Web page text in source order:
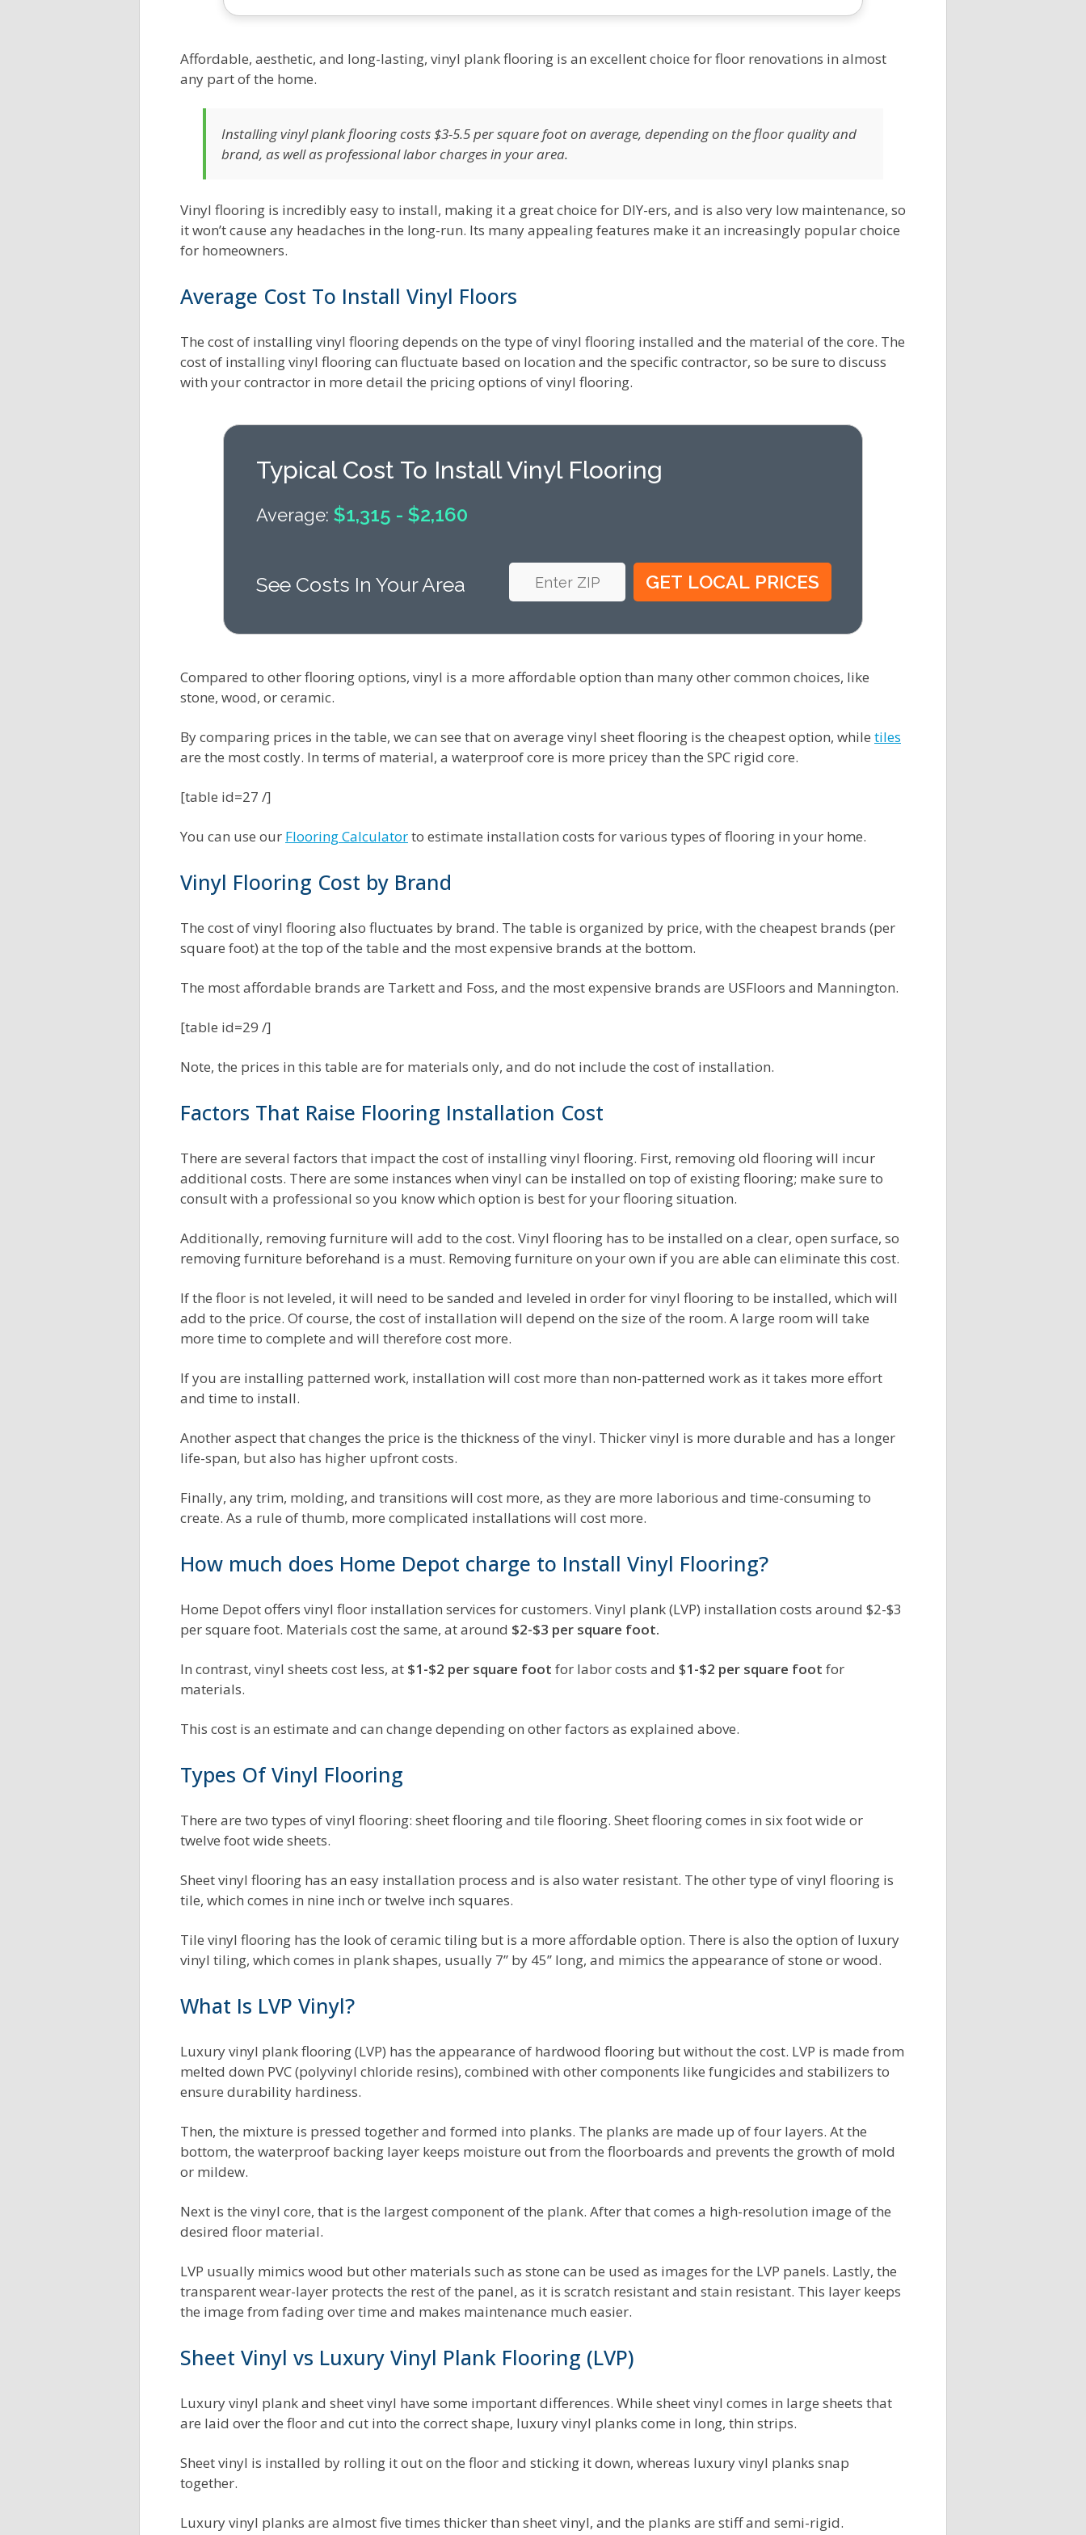
Flooring Cost Estimator
Concrete Calculator
Tree Cutting & Removal
Calculator
Calculator
HVAC BTU Load Calculator
Central AC Size Calculator
Duct Cost Estimator
AC Energy Costs Calculator
Affordable, aesthetic, and long-lasting, vinyl plank flooring is an excellent choice for floor renovations in almost
any part of the home.
Installing vinyl plank flooring costs $3-5.5 per square foot on average, depending on the floor quality and
brand, as well as professional labor charges in your area.
Vinyl flooring is incredibly easy to install, making it a great choice for DIY-ers, and is also very low maintenance, so
it won’t cause any headaches in the long-run. Its many appealing features make it an increasingly popular choice
for homeowners.
Average Cost To Install Vinyl Floors
The cost of installing vinyl flooring depends on the type of vinyl flooring installed and the material of the core. The
cost of installing vinyl flooring can fluctuate based on location and the specific contractor, so be sure to discuss
with your contractor in more detail the pricing options of vinyl flooring.
Typical Cost To Install Vinyl Flooring
Average: $1,315 - $2,160
See Costs In Your Area
Compared to other flooring options, vinyl is a more affordable option than many other common choices, like
stone, wood, or ceramic.
By comparing prices in the table, we can see that on average vinyl sheet flooring is the cheapest option, while tiles
are the most costly. In terms of material, a waterproof core is more pricey than the SPC rigid core.
[table id=27 /]
You can use our Flooring Calculatorto estimate installation costs for various types of flooring in your home.
Vinyl Flooring Cost by Brand
The cost of vinyl flooring also fluctuates by brand. The table is organized by price, with the cheapest brands (per
square foot) at the top of the table and the most expensive brands at the bottom.
The most affordable brands are Tarkett and Foss, and the most expensive brands are USFloors and Mannington.
[table id=29 /]
Note, the prices in this table are for materials only, and do not include the cost of installation.
Factors That Raise Flooring Installation Cost
There are several factors that impact the cost of installing vinyl flooring. First, removing old flooring will incur
additional costs. There are some instances when vinyl can be installed on top of existing flooring; make sure to
consult with a professional so you know which option is best for your flooring situation.
Additionally, removing furniture will add to the cost. Vinyl flooring has to be installed on a clear, open surface, so
removing furniture beforehand is a must. Removing furniture on your own if you are able can eliminate this cost.
If the floor is not leveled, it will need to be sanded and leveled in order for vinyl flooring to be installed, which will
add to the price. Of course, the cost of installation will depend on the size of the room. A large room will take
more time to complete and will therefore cost more.
If you are installing patterned work, installation will cost more than non-patterned work as it takes more effort
and time to install.
Another aspect that changes the price is the thickness of the vinyl. Thicker vinyl is more durable and has a longer
life-span, but also has higher upfront costs.
Finally, any trim, molding, and transitions will cost more, as they are more laborious and time-consuming to
create. As a rule of thumb, more complicated installations will cost more.
How much does Home Depot charge to Install Vinyl Flooring?
Home Depot offers vinyl floor installation services for customers. Vinyl plank (LVP) installation costs around $2-$3
per square foot. Materials cost the same, at around $2-$3 per square foot.
In contrast, vinyl sheets cost less, at $1-$2 per square foot for labor costs and $1-$2 per square foot for
materials.
This cost is an estimate and can change depending on other factors as explained above.
Types Of Vinyl Flooring
There are two types of vinyl flooring: sheet flooring and tile flooring. Sheet flooring comes in six foot wide or
twelve foot wide sheets.
Sheet vinyl flooring has an easy installation process and is also water resistant. The other type of vinyl flooring is
tile, which comes in nine inch or twelve inch squares.
Tile vinyl flooring has the look of ceramic tiling but is a more affordable option. There is also the option of luxury
vinyl tiling, which comes in plank shapes, usually 7’’ by 45’’ long, and mimics the appearance of stone or wood.
What Is LVP Vinyl?
Luxury vinyl plank flooring (LVP) has the appearance of hardwood flooring but without the cost. LVP is made from
melted down PVC (polyvinyl chloride resins), combined with other components like fungicides and stabilizers to
ensure durability hardiness.
Then, the mixture is pressed together and formed into planks. The planks are made up of four layers. At the
bottom, the waterproof backing layer keeps moisture out from the floorboards and prevents the growth of mold
or mildew.
Next is the vinyl core, that is the largest component of the plank. After that comes a high-resolution image of the
desired floor material.
LVP usually mimics wood but other materials such as stone can be used as images for the LVP panels. Lastly, the
transparent wear-layer protects the rest of the panel, as it is scratch resistant and stain resistant. This layer keeps
the image from fading over time and makes maintenance much easier.
Sheet Vinyl vs Luxury Vinyl Plank Flooring (LVP)
Luxury vinyl plank and sheet vinyl have some important differences. While sheet vinyl comes in large sheets that
are laid over the floor and cut into the correct shape, luxury vinyl planks come in long, thin strips.
Sheet vinyl is installed by rolling it out on the floor and sticking it down, whereas luxury vinyl planks snap
together.
Luxury vinyl planks are almost five times thicker than sheet vinyl, and the planks are stiff and semi-rigid.